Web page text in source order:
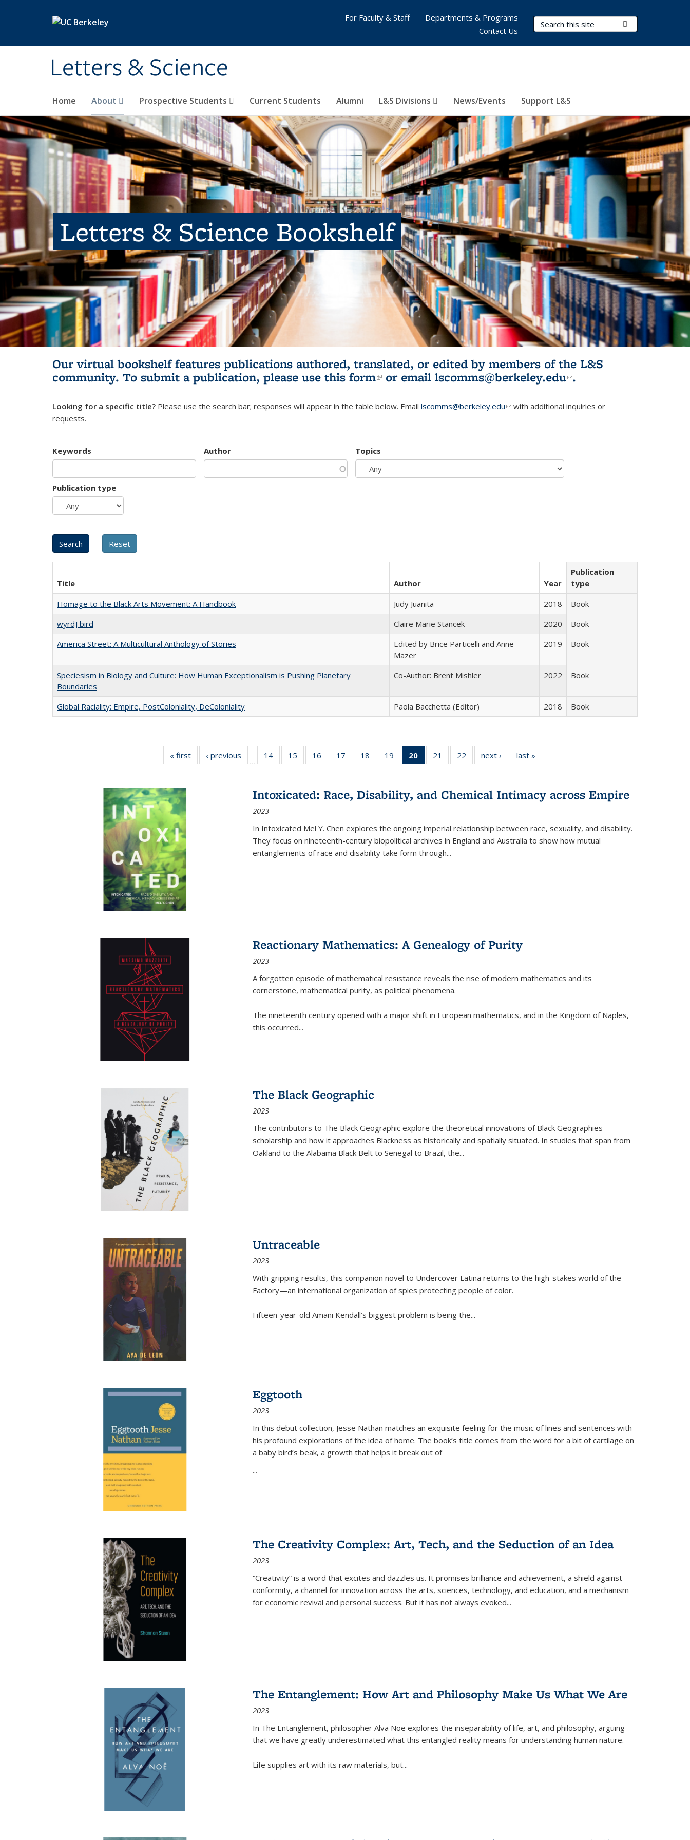
Letters & Science
Search Terms
Home About Prospective Students Current Students Alumni L&S Divisions News/Events Support L&S
For Faculty & Staff
Departments & Programs
Contact Us
Letters & Science Bookshelf
Our virtual bookshelf features publications authored, translated, or edited by members of the L&S
community. To submit a publication, please use this form(link is external)
or email lscomms@berkeley.edu(link sends e-
.
Looking for a specific title? Please use the search bar; responses will appear in the table below. Email lscomms@berkeley.edu(link sends e-mail)
with additional inquiries or
requests.
Keywords Author Topics
Publication type
Title Author Year
Publication
type
Homage to the Black Arts Movement: A Handbook
Judy Juanita 2018
Book
wyrd] bird
Claire Marie Stancek 2020
Book
America Street: A Multicultural Anthology of Stories
Edited by Brice Particelli and Anne
Mazer
2019 Book
Speciesism in Biology and Culture: How Human Exceptionalism is Pushing Planetary
Boundaries
Co-Author: Brent Mishler 2022 Book
Global Raciality: Empire, PostColoniality, DeColoniality Paola Bacchetta (Editor) 2018 Book
« first
Full listing
table:
‹ previous
Full listing
table:
…
14
of 22 Full
listing table:
15
of 22 Full
listing table:
16
of 22 Full
listing table:
17
of 22 Full
listing table:
18
of 22 Full
listing table:
19
of 22 Full
listing table:
20
of 22 Full
listing
Publications
(Current
21
of 22 Full
listing table:
22
of 22 Full
listing table:
next ›
Full listing
table:
last »
Intoxicated: Race, Disability, and Chemical Intimacy across Empire
2023
In Intoxicated Mel Y. Chen explores the ongoing imperial relationship between race, sexuality, and disability.
They focus on nineteenth-century biopolitical archives in England and Australia to show how mutual
entanglements of race and disability take form through...
Reactionary Mathematics: A Genealogy of Purity
2023
A forgotten episode of mathematical resistance reveals the rise of modern mathematics and its
cornerstone, mathematical purity, as political phenomena.
The nineteenth century opened with a major shift in European mathematics, and in the Kingdom of Naples,
this occurred...
The Black Geographic
2023
The contributors to The Black Geographic explore the theoretical innovations of Black Geographies
scholarship and how it approaches Blackness as historically and spatially situated. In studies that span from
Oakland to the Alabama Black Belt to Senegal to Brazil, the...
Untraceable
2023
With gripping results, this companion novel to Undercover Latina returns to the high-stakes world of the
Factory—an international organization of spies protecting people of color.
Fifteen-year-old Amani Kendall’s biggest problem is being the...
Eggtooth
2023
In this debut collection, Jesse Nathan matches an exquisite feeling for the music of lines and sentences with
his profound explorations of the idea of home. The book’s title comes from the word for a bit of cartilage on
a baby bird’s beak, a growth that helps it break out of
...
The Creativity Complex: Art, Tech, and the Seduction of an Idea
2023
“Creativity” is a word that excites and dazzles us. It promises brilliance and achievement, a shield against
conformity, a channel for innovation across the arts, sciences, technology, and education, and a mechanism
for economic revival and personal success. But it has not always evoked...
The Entanglement: How Art and Philosophy Make Us What We Are
2023
In The Entanglement, philosopher Alva Noë explores the inseparability of life, art, and philosophy, arguing
that we have greatly underestimated what this entangled reality means for understanding human nature.
Life supplies art with its raw materials, but...